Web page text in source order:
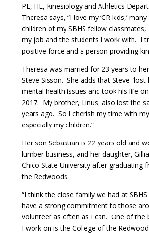
PE, HE, Kinesiology and Athletics
Theresa says, “I love my ‘CR kids,’
children of my SBHS fellow
my job and the students I work with. I
positive force and a person providing
Theresa was married for 23 years to
Steve Sisson. She adds that Steve “lost
mental health issues and took his life
2017. My brother, Linus, also lost the
years ago. So I cherish my time with
especially my children.”
Her son Sebastian is 22 years old and
lumber business, and her daughter,
Chico State University after graduating
the Redwoods.
“I think the close family we had at
have a strong commitment to those
volunteer as often as I can. One of the
I work on is the College of the